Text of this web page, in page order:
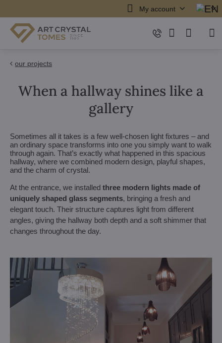
My account
our projects
When a hallway shines like a
gallery
Sometimes all it takes is a few well-chosen light fixtures – and
an ordinary space transforms into one you simply want to walk
through again. That’s exactly what happened in this spacious
hallway, where we combined modern design, playful shapes,
and the charm of crystal.
At the entrance, we installed three modern lights made of
uniquely shaped glass segments, bringing a fresh and
elegant touch. Their structure captures light from different
angles, giving the hallway both depth and a soft shimmer that
changes throughout the day.